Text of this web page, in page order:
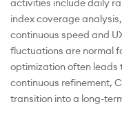
activities include daily
index coverage
continuous speed and
fluctuations are normal
optimization often leads
continuous refinement,
transition into a long-